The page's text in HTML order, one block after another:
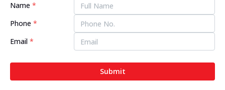
Name *
Phone *
Email *
Submit